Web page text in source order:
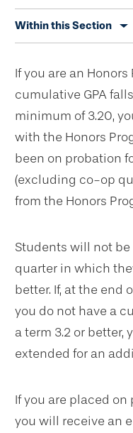
secondary
Within this Section
If you are an
cumulative GPA
minimum of 3.20,
with the Honors
been on probation
(excluding co-op
from the Honors
Students will not
quarter in which
better. If, at the end
you do not have a
a term 3.2 or better,
extended for an
If you are placed
you will receive an